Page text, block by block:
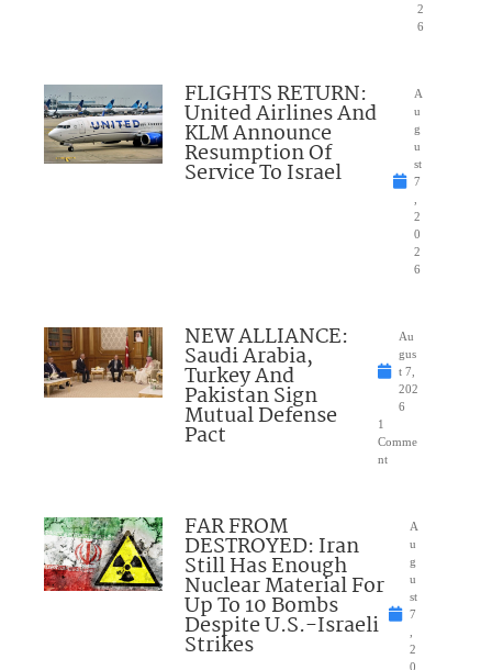
2
6
FLIGHTS RETURN:
United Airlines And
KLM Announce
Resumption Of
Service To Israel
A
u
g
u
st
7
2
0
2
6
NEW ALLIANCE:
Saudi Arabia,
Turkey And
Pakistan Sign
Mutual Defense
Pact
Au
gus
t 7,
202
6
1
Comme
nt
FAR FROM
DESTROYED: Iran
Still Has Enough
Nuclear Material For
Up To 10 Bombs
Despite U.S.-Israeli
Strikes
A
u
g
u
st
7
2
0